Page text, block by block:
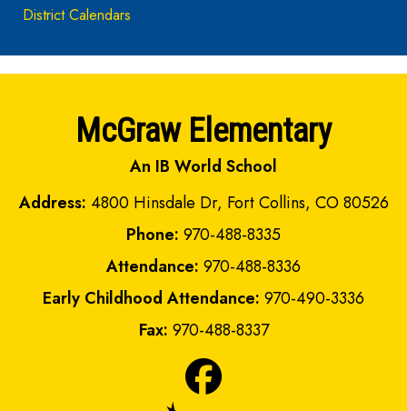
District Calendars
McGraw Elementary
An IB World School
Address: 4800 Hinsdale Dr, Fort Collins, CO 80526
Phone: 970-488-8335
Attendance: 970-488-8336
Early Childhood Attendance: 970-490-3336
Fax: 970-488-8337